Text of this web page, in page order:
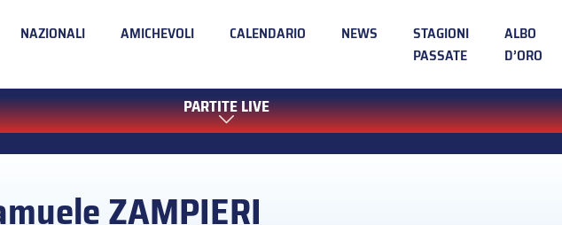
NAZIONALI AMICHEVOLI CALENDARIO NEWS
STAGIONI
PASSATE
ALBO
D’ORO
PARTITE LIVE
ZAMPIERI